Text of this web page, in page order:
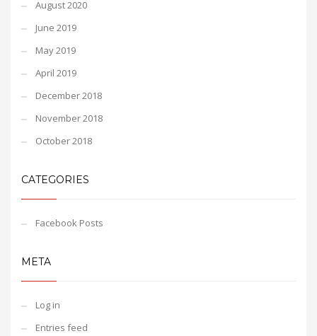
August 2020
June 2019
May 2019
April 2019
December 2018
November 2018
October 2018
CATEGORIES
Facebook Posts
META
Log in
Entries feed